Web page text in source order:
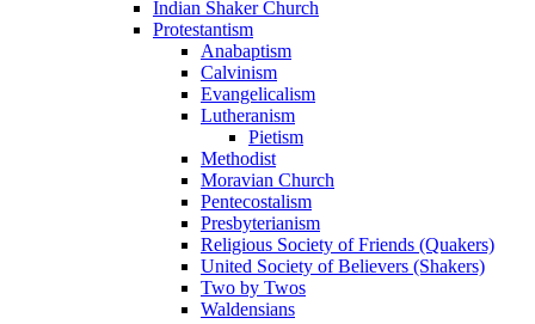
Indian Shaker Church
Protestantism
Anabaptism
Calvinism
Evangelicalism
Lutheranism
Pietism
Methodist
Moravian Church
Pentecostalism
Presbyterianism
Religious Society of Friends (Quakers)
United Society of Believers (Shakers)
Two by Twos
Waldensians